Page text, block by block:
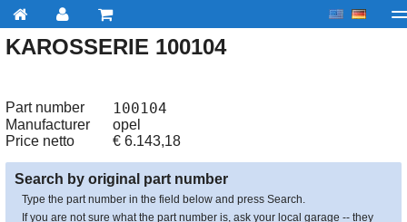
My account Checkout About us
KAROSSERIE 100104
Part number 100104
Manufacturer
opel
Price netto
€ 6.143,18
Search by original part number
Type the part number in the field below and press Search.
If you are not sure what the part number is, ask your local garage -- they